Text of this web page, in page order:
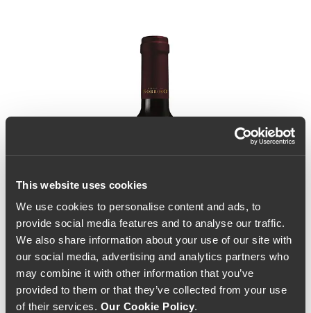
This website uses cookies
We use cookies to personalise content and ads, to
provide social media features and to analyse our traffic.
We also share information about your use of our site with
our social media, advertising and analytics partners who
may combine it with other information that you’ve
provided to them or that they’ve collected from your use
of their services. Our Cookie Policy.